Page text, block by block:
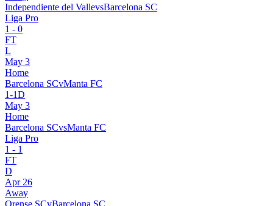
Independiente del VallevsBarcelona SC
Liga Pro
1 - 0
FT
L
May 3
Home
Barcelona SCvManta FC
1-1D
May 3
Home
Barcelona SCvsManta FC
Liga Pro
1 - 1
FT
D
Apr 26
Away
Orense SCvBarcelona SC